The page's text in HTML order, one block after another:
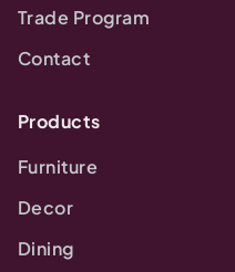
Trade Program
Contact
Products
Furniture
Decor
Dining